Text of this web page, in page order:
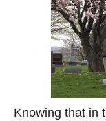
Knowing that in